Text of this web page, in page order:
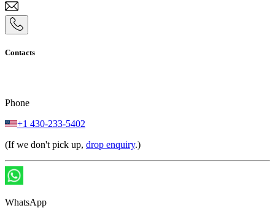
Contacts
Phone
+1 430-233-5402
(If we don't pick up, drop enquiry.)
WhatsApp